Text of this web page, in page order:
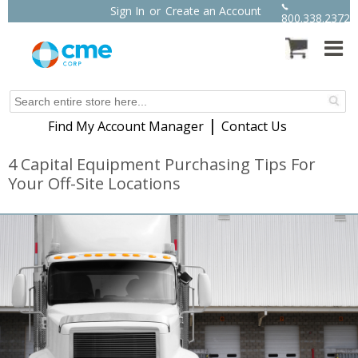
Sign In or Create an Account 800.338.2372
Find My Account Manager | Contact Us
4 Capital Equipment Purchasing Tips For
Your Off-Site Locations